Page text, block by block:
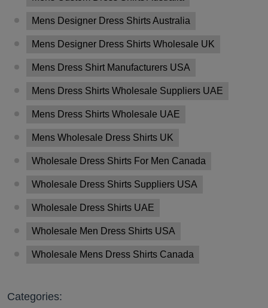
Mens Designer Dress Shirts Australia
Mens Designer Dress Shirts Wholesale UK
Mens Dress Shirt Manufacturers USA
Mens Dress Shirts Wholesale Suppliers UAE
Mens Dress Shirts Wholesale UAE
Mens Wholesale Dress Shirts UK
Wholesale Dress Shirts For Men Canada
Wholesale Dress Shirts Suppliers USA
Wholesale Dress Shirts UAE
Wholesale Men Dress Shirts USA
Wholesale Mens Dress Shirts Canada
Categories: